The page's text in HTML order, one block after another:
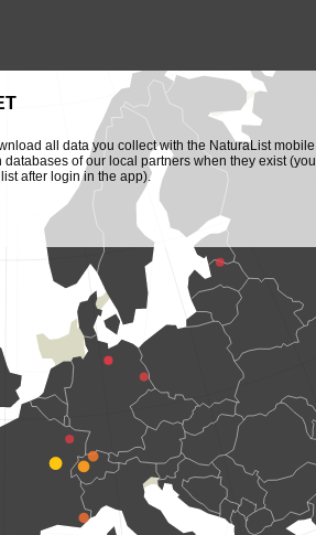
all data you collect with the NaturaList mobile
of our local partners when they exist (you
after login in the app).